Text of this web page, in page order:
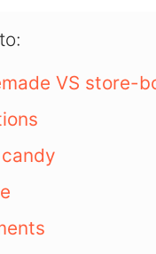
VS store-